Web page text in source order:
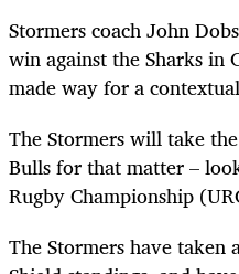
Stormers coach John
win against the Sharks in
made way for a
The Stormers will take
Bulls for that matter –
Rugby Championship
The Stormers have taken